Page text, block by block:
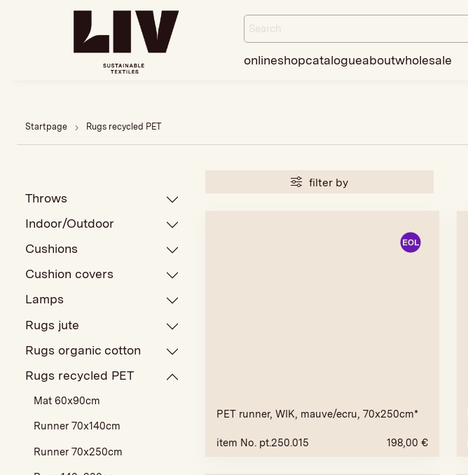
onlineshopcatalogueaboutwholesale
Startpage Rugs recycled PET
Throws
Indoor/Outdoor
Cushions
Cushion covers
Lamps
Rugs jute
Rugs organic cotton
Rugs recycled PET
Mat 60x90cm
Runner 70x140cm
Runner 70x250cm
filter by
PET runner, WIK, mauve/ecru, 70x250cm*
item No. pt.250.015 198,00 €